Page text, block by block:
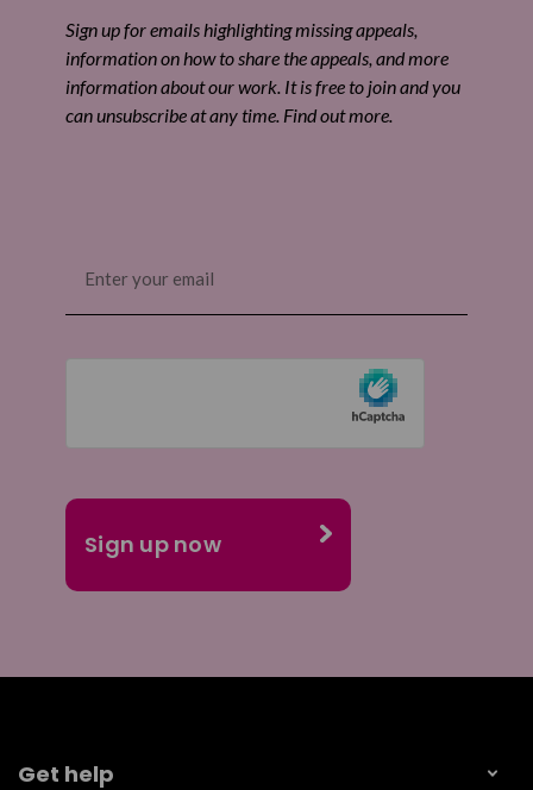
Sign up for emails highlighting missing appeals,
information on how to share the appeals, and more
information about our work. It is free to join and you
can unsubscribe at any time. Find out more.
(Required)
Get help